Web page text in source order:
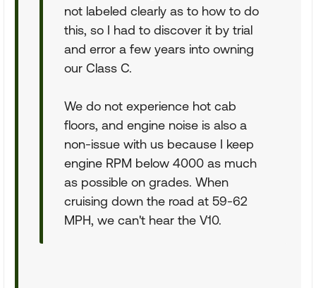
not labeled clearly as to how to do
this, so I had to discover it by trial
and error a few years into owning
our Class C.
We do not experience hot cab
floors, and engine noise is also a
non-issue with us because I keep
engine RPM below 4000 as much
as possible on grades. When
cruising down the road at 59-62
MPH, we can't hear the V10.